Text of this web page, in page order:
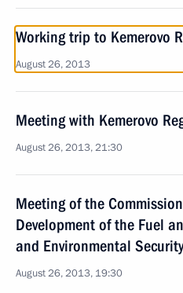
Working trip to Kemerovo
August 26, 2013
Meeting with Kemerovo
August 26, 2013, 21:30
Meeting of the
Development of the Fuel
and Environmental Security
August 26, 2013, 19:30